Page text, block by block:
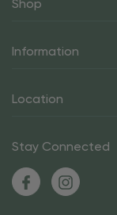
Shop
Information
Location
Stay Connected